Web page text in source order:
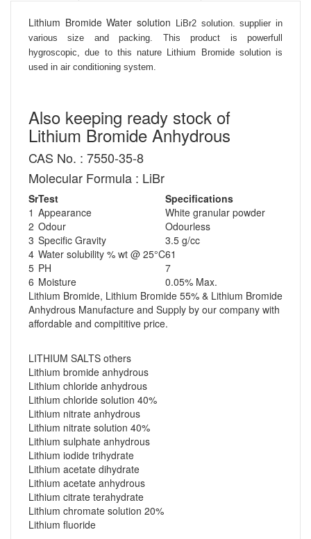
Lithium Bromide Water solution LiBr2 solution. supplier in
various size and packing. This product is powerfull
hygroscopic, due to this nature Lithium Bromide solution is
used in air conditioning system.
Also keeping ready stock of
Lithium Bromide Anhydrous
CAS No. : 7550-35-8
Molecular Formula : LiBr
SrTest
Specifications
1 Appearance
White granular powder
2 Odour
Odourless
3 Specific Gravity
3.5 g/cc
4 Water solubility % wt @ 25°C61
5 PH
7
6 Moisture
0.05% Max.
Lithium Bromide, Lithium Bromide 55% & Lithium Bromide
Anhydrous Manufacture and Supply by our company with
affordable and compititive price.
LITHIUM SALTS others
Lithium bromide anhydrous
Lithium chloride anhydrous
Lithium chloride solution 40%
Lithium nitrate anhydrous
Lithium nitrate solution 40%
Lithium sulphate anhydrous
Lithium iodide trihydrate
Lithium acetate dihydrate
Lithium acetate anhydrous
Lithium citrate terahydrate
Lithium chromate solution 20%
Lithium fluoride